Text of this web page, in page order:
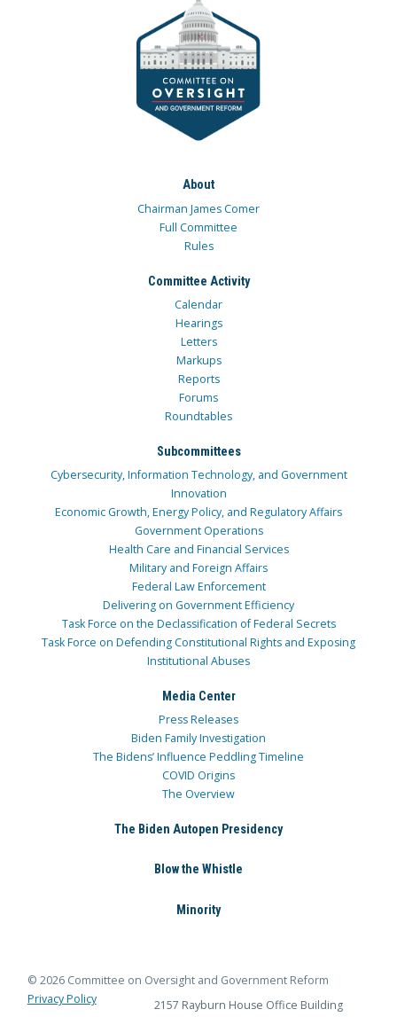
About
Chairman James Comer
Full Committee
Rules
Committee Activity
Calendar
Hearings
Letters
Markups
Reports
Forums
Roundtables
Subcommittees
Cybersecurity, Information Technology, and Government
Innovation
Economic Growth, Energy Policy, and Regulatory Affairs
Government Operations
Health Care and Financial Services
Military and Foreign Affairs
Federal Law Enforcement
Delivering on Government Efficiency
Task Force on the Declassification of Federal Secrets
Task Force on Defending Constitutional Rights and Exposing
Institutional Abuses
Media Center
Press Releases
Biden Family Investigation
The Bidens’ Influence Peddling Timeline
COVID Origins
The Overview
The Biden Autopen Presidency
Blow the Whistle
Minority
© 2026 Committee on Oversight and Government Reform
Privacy Policy
2157 Rayburn House Office Building